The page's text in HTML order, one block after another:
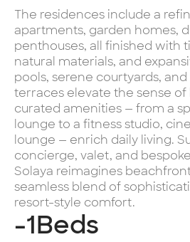
The residences include a
apartments, garden homes,
penthouses, all finished with
natural materials, and
pools, serene courtyards,
terraces elevate the sense
curated amenities — from a
lounge to a fitness studio,
lounge — enrich daily living.
concierge, valet, and
Solaya reimagines
seamless blend of
resort-style comfort.
-1Beds